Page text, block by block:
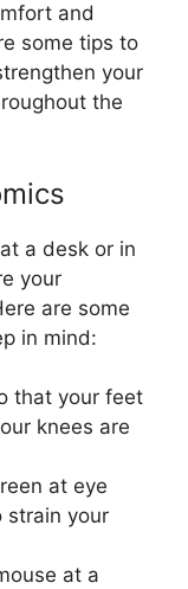
and
some tips to
your
the
a desk or in
your
are some
in mind:
that your feet
knees are
at eye
strain your
at a